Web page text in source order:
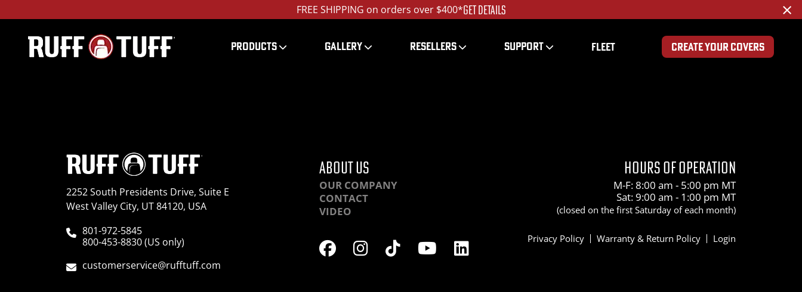
FREE SHIPPING on orders over $400*GET DETAILS ×
PRODUCTS GALLERY RESELLERS SUPPORT FLEET CREATE YOUR COVERS
2252 South Presidents Drive, Suite E
West Valley City, UT 84120, USA
801-972-5845
800-453-8830 (US only)
customerservice@rufftuff.com
ABOUT US
OUR COMPANY
CONTACT
VIDEO
HOURS OF OPERATION
M-F: 8:00 am - 5:00 pm MT
Sat: 9:00 am - 1:00 pm MT
(closed on the first Saturday of each month)
Privacy Policy Warranty & Return Policy Login